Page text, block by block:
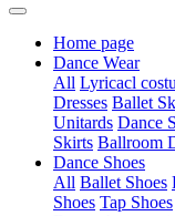
Home page
Dance Wear
All Lyricacl
Dresses Ballet
Unitards Dance
Skirts Ballroom
Dance Shoes
All Ballet Shoes
Shoes Tap Shoes